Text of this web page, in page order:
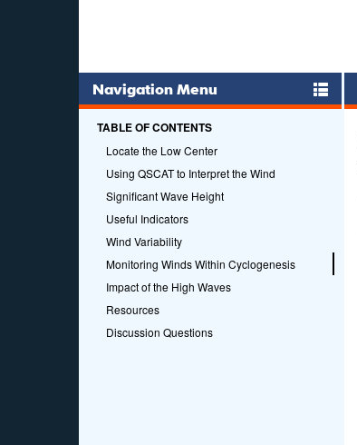
Navigation Menu
TABLE OF CONTENTS
Locate the Low Center
Using QSCAT to Interpret the Wind
Significant Wave Height
Useful Indicators
Wind Variability
Monitoring Winds Within Cyclogenesis
Impact of the High Waves
Resources
Discussion Questions